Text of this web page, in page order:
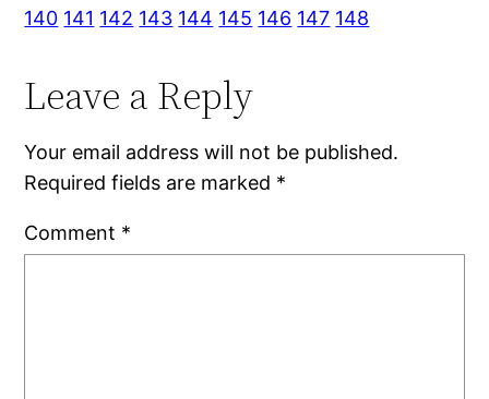
140 141 142 143 144 145 146 147 148
Leave a Reply
Your email address will not be published.
Required fields are marked *
Comment *